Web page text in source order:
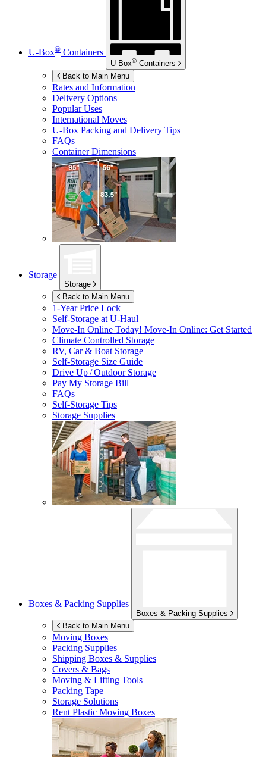
U-Box® Containers
U-Box® Containers
Back to Main Menu
Rates and Information
Delivery Options
Popular Uses
International Moves
U-Box Packing and Delivery Tips
FAQs
Container Dimensions
Storage
Storage
Back to Main Menu
1-Year Price Lock
Self-Storage atU-Haul
Move-In Online Today! Move-In Online: Get Started
Climate Controlled Storage
RV, Car & Boat Storage
Self-Storage Size Guide
Drive Up / Outdoor Storage
Pay My Storage Bill
FAQs
Self-Storage Tips
Storage Supplies
Boxes & Packing Supplies
Boxes & Packing Supplies
Back to Main Menu
Moving Boxes
Packing Supplies
Shipping Boxes & Supplies
Covers & Bags
Moving & Lifting Tools
Packing Tape
Storage Solutions
Rent Plastic Moving Boxes